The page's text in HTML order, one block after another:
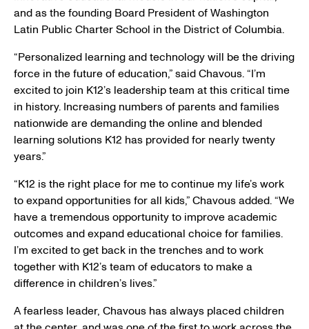
and as the founding Board President ofWashington
Latin Public Charter School in the District of Columbia.
“Personalized learning and technology will be the driving
force in the future of education,” said Chavous. “I’m
excited to join K12’s leadership team at this critical time
in history. Increasing numbers of parents and families
nationwide are demanding the online and blended
learning solutions K12 has provided for nearly twenty
years.”
“K12 is the right place for me to continue my life’s work
to expand opportunities for all kids,” Chavous added. “We
have a tremendous opportunity to improve academic
outcomes and expand educational choice for families.
I’m excited to get back in the trenches and to work
together with K12’s team of educators to make a
difference in children’s lives.”
A fearless leader, Chavous has always placed children